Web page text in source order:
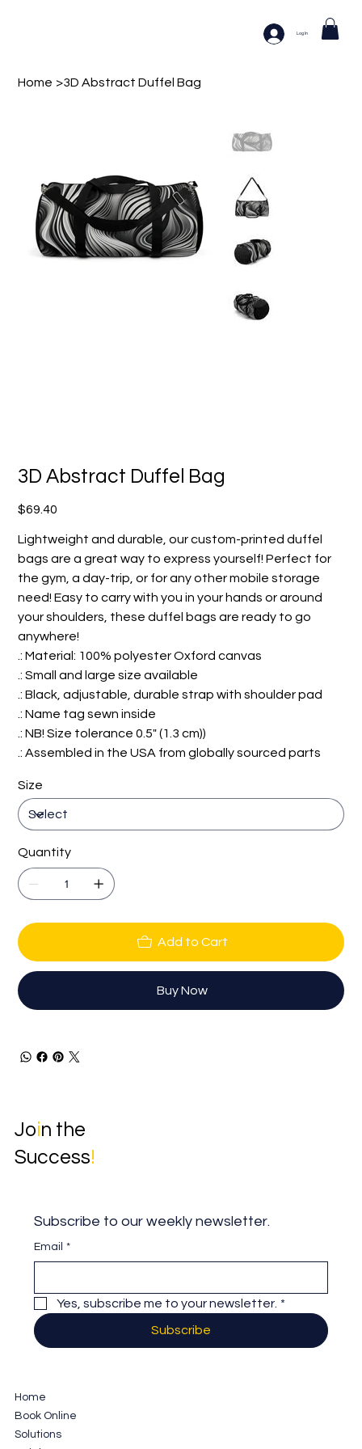
Log In
Home >3D Abstract Duffel Bag
3D Abstract Duffel Bag
Price
$69.40
Lightweight and durable, our custom-printed duffel
bags are a great way to express yourself! Perfect for
the gym, a day-trip, or for any other mobile storage
need! Easy to carry with you in your hands or around
your shoulders, these duffel bags are ready to go
anywhere!
.: Material: 100% polyester Oxford canvas
.: Small and large size available
.: Black, adjustable, durable strap with shoulder pad
.: Name tag sewn inside
.: NB! Size tolerance 0.5" (1.3 cm))
.: Assembled in the USA from globally sourced parts
Size
Quantity
Add to Cart
Buy Now
Join the
Success!
Subscribe to our weekly newsletter.
Email *
Yes, subscribe me to your newsletter. *
Subscribe
Home
Book Online
Solutions